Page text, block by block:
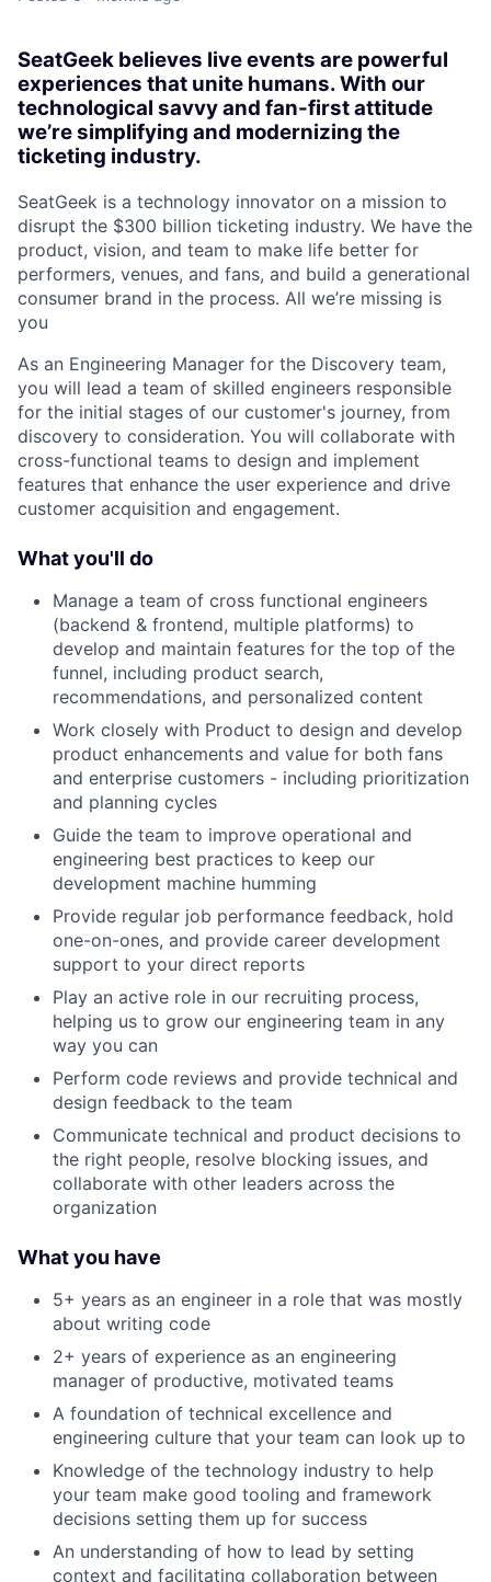
SeatGeek believes live events are powerful
experiences that unite humans. With our
technological savvy and fan-first attitude
we’re simplifying and modernizing the
ticketing industry.
SeatGeek is a technology innovator on a mission to
disrupt the $300 billion ticketing industry. We have the
product, vision, and team to make life better for
performers, venues, and fans, and build a generational
consumer brand in the process. All we’re missing is
you
As an Engineering Manager for the Discovery team,
you will lead a team of skilled engineers responsible
for the initial stages of our customer's journey, from
discovery to consideration. You will collaborate with
cross-functional teams to design and implement
features that enhance the user experience and drive
customer acquisition and engagement.
What you'll do
Manage a team of cross functional engineers
(backend & frontend, multiple platforms) to
develop and maintain features for the top of the
funnel, including product search,
recommendations, and personalized content
Work closely with Product to design and develop
product enhancements and value for both fans
and enterprise customers - including prioritization
and planning cycles
Guide the team to improve operational and
engineering best practices to keep our
development machine humming
Provide regular job performance feedback, hold
one-on-ones, and provide career development
support to your direct reports
Play an active role in our recruiting process,
helping us to grow our engineering team in any
way you can
Perform code reviews and provide technical and
design feedback to the team
Communicate technical and product decisions to
the right people, resolve blocking issues, and
collaborate with other leaders across the
organization
What you have
5+ years as an engineer in a role that was mostly
about writing code
2+ years of experience as an engineering
manager of productive, motivated teams
A foundation of technical excellence and
engineering culture that your team can look up to
Knowledge of the technology industry to help
your team make good tooling and framework
decisions setting them up for success
An understanding of how to lead by setting
context and facilitating collaboration between